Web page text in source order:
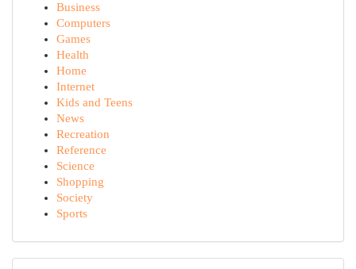
Business
Computers
Games
Health
Home
Internet
Kids and Teens
News
Recreation
Reference
Science
Shopping
Society
Sports